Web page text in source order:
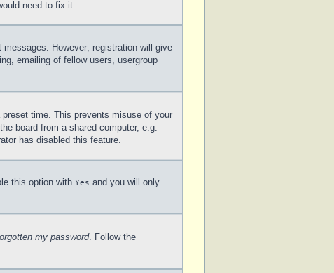
need to fix it.
However; registration will give
emailing of fellow users, usergroup
time. This prevents misuse of your
board from a shared computer, e.g.
has disabled this feature.
this option with Yes and you will only
my password. Follow the